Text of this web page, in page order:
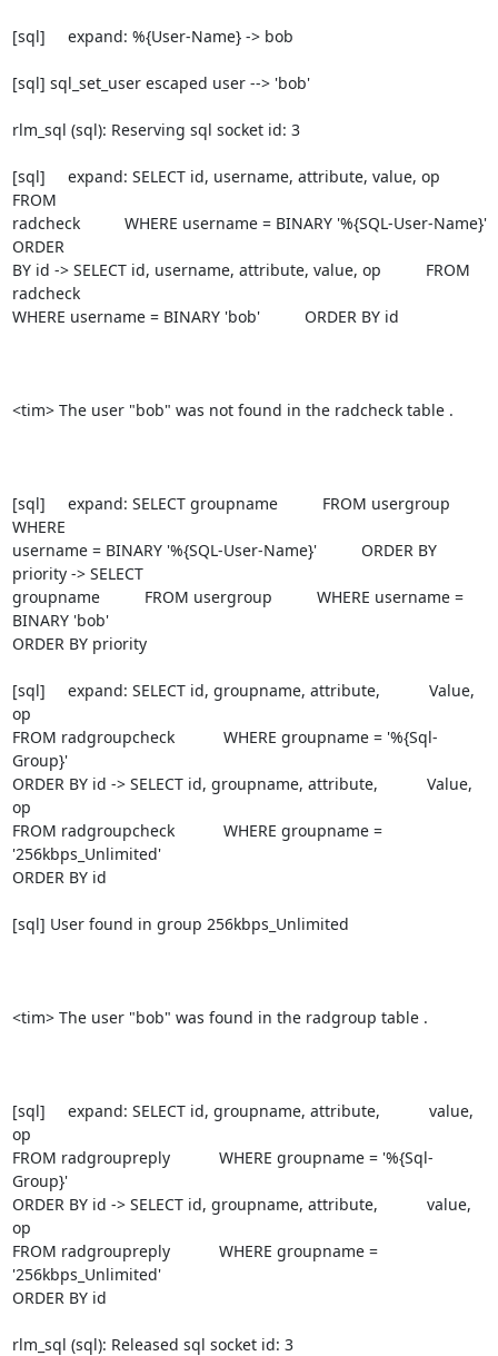
[sql]     expand: %{User-Name} -> bob
[sql] sql_set_user escaped user --> 'bob'
rlm_sql (sql): Reserving sql socket id: 3
[sql]     expand: SELECT id, username, attribute, value, op
FROM
radcheck          WHERE username = BINARY '%{SQL-User-Name}'
ORDER
BY id -> SELECT id, username, attribute, value, op          FROM
radcheck
WHERE username = BINARY 'bob'          ORDER BY id
<tim> The user "bob" was not found in the radcheck table .
[sql]     expand: SELECT groupname          FROM usergroup
WHERE
username = BINARY '%{SQL-User-Name}'          ORDER BY
priority -> SELECT
groupname          FROM usergroup          WHERE username =
BINARY 'bob'
ORDER BY priority
[sql]     expand: SELECT id, groupname, attribute,           Value,
op
FROM radgroupcheck           WHERE groupname = '%{Sql-
Group}'
ORDER BY id -> SELECT id, groupname, attribute,           Value,
op
FROM radgroupcheck           WHERE groupname =
'256kbps_Unlimited'
ORDER BY id
[sql] User found in group 256kbps_Unlimited
<tim> The user "bob" was found in the radgroup table .
[sql]     expand: SELECT id, groupname, attribute,           value,
op
FROM radgroupreply           WHERE groupname = '%{Sql-
Group}'
ORDER BY id -> SELECT id, groupname, attribute,           value,
op
FROM radgroupreply           WHERE groupname =
'256kbps_Unlimited'
ORDER BY id
rlm_sql (sql): Released sql socket id: 3